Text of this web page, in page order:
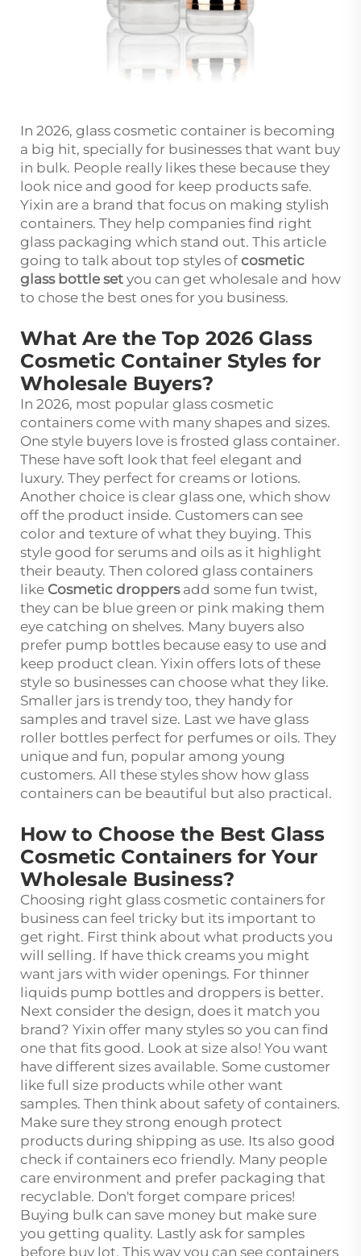
In 2026, glass cosmetic container is becoming
a big hit, specially for businesses that want buy
in bulk. People really likes these because they
look nice and good for keep products safe.
Yixin are a brand that focus on making stylish
containers. They help companies find right
glass packaging which stand out. This article
going to talk about top styles of cosmetic
glass bottle set you can get wholesale and how
to chose the best ones for you business.
What Are the Top 2026 Glass
Cosmetic Container Styles for
Wholesale Buyers?
In 2026, most popular glass cosmetic
containers come with many shapes and sizes.
One style buyers love is frosted glass container.
These have soft look that feel elegant and
luxury. They perfect for creams or lotions.
Another choice is clear glass one, which show
off the product inside. Customers can see
color and texture of what they buying. This
style good for serums and oils as it highlight
their beauty. Then colored glass containers
like Cosmetic droppersadd some fun twist,
they can be blue green or pink making them
eye catching on shelves. Many buyers also
prefer pump bottles because easy to use and
keep product clean. Yixin offers lots of these
style so businesses can choose what they like.
Smaller jars is trendy too, they handy for
samples and travel size. Last we have glass
roller bottles perfect for perfumes or oils. They
unique and fun, popular among young
customers. All these styles show how glass
containers can be beautiful but also practical.
How to Choose the Best Glass
Cosmetic Containers for Your
Wholesale Business?
Choosing right glass cosmetic containers for
business can feel tricky but its important to
get right. First think about what products you
will selling. If have thick creams you might
want jars with wider openings. For thinner
liquids pump bottles and droppers is better.
Next consider the design, does it match you
brand? Yixin offer many styles so you can find
one that fits good. Look at size also! You want
have different sizes available. Some customer
like full size products while other want
samples. Then think about safety of containers.
Make sure they strong enough protect
products during shipping as use. Its also good
check if containers eco friendly. Many people
care environment and prefer packaging that
recyclable. Don't forget compare prices!
Buying bulk can save money but make sure
you getting quality. Lastly ask for samples
before buy lot. This way you can see containers